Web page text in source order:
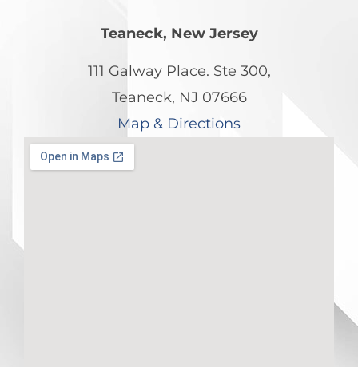
Teaneck, New Jersey
111 Galway Place. Ste 300,
Teaneck, NJ 07666
Map & Directions